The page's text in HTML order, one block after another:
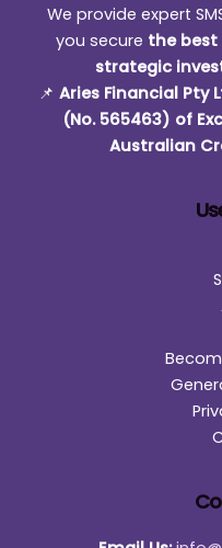
We provide expert
you secure the best
strategic
📌 Aries Financial Pty
(No. 565463) of
Australian